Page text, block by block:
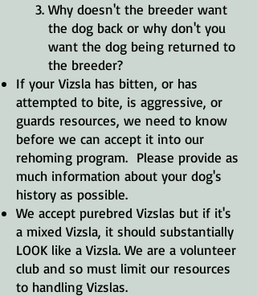
Why doesn't the breeder want
the dog back or why don't you
want the dog being returned to
the breeder?
If your Vizsla has bitten, or has
attempted to bite, is aggressive, or
guards resources, we need to know
before we can accept it into our
rehoming program. Please provide as
much information about your dog's
history as possible.
We accept purebred Vizslas but if it's
a mixed Vizsla, it should substantially
LOOK like a Vizsla. We are a volunteer
club and so must limit our resources
to handling Vizslas.